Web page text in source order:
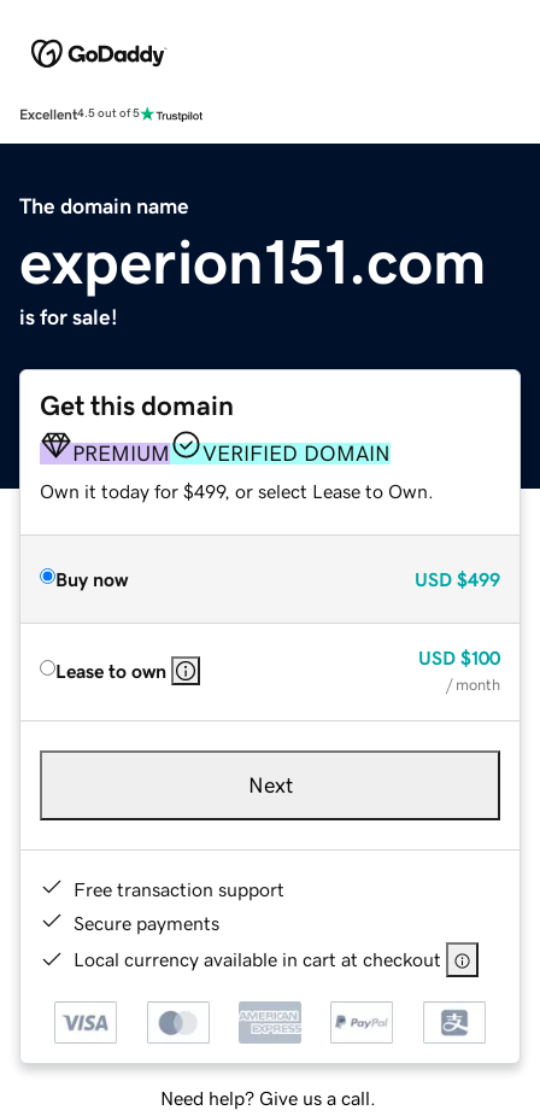
Excellent4.5 out of 5
The domain name
experion151.com
is for sale!
Get this domain
PREMIUM VERIFIED DOMAIN
Own it today for $499, or select Lease to Own.
Buy now USD $499
Lease to own
USD $100
/ month
Next
Free transaction support
Secure payments
Local currency available in cart at checkout
Need help? Give us a call.